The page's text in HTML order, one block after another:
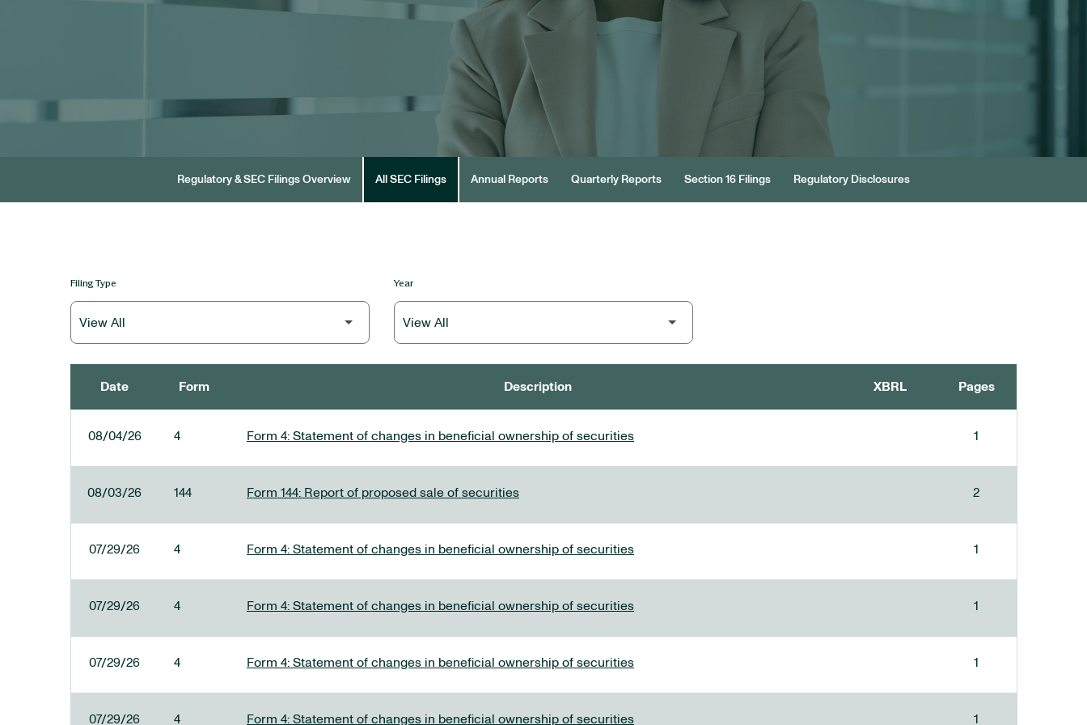
Regulatory & SEC Filings Overview All SEC Filings Annual Reports Quarterly Reports Section 16 Filings Regulatory Disclosures
Filing Type Year
Date Form Description XBRL Pages
08/04/26 4 Form 4: Statement of changes in beneficial ownership of securities 1
08/03/26 144 Form 144: Report of proposed sale of securities 2
07/29/26 4 Form 4: Statement of changes in beneficial ownership of securities 1
07/29/26 4 Form 4: Statement of changes in beneficial ownership of securities 1
07/29/26 4 Form 4: Statement of changes in beneficial ownership of securities 1
07/29/26 4 Form 4: Statement of changes in beneficial ownership of securities 1